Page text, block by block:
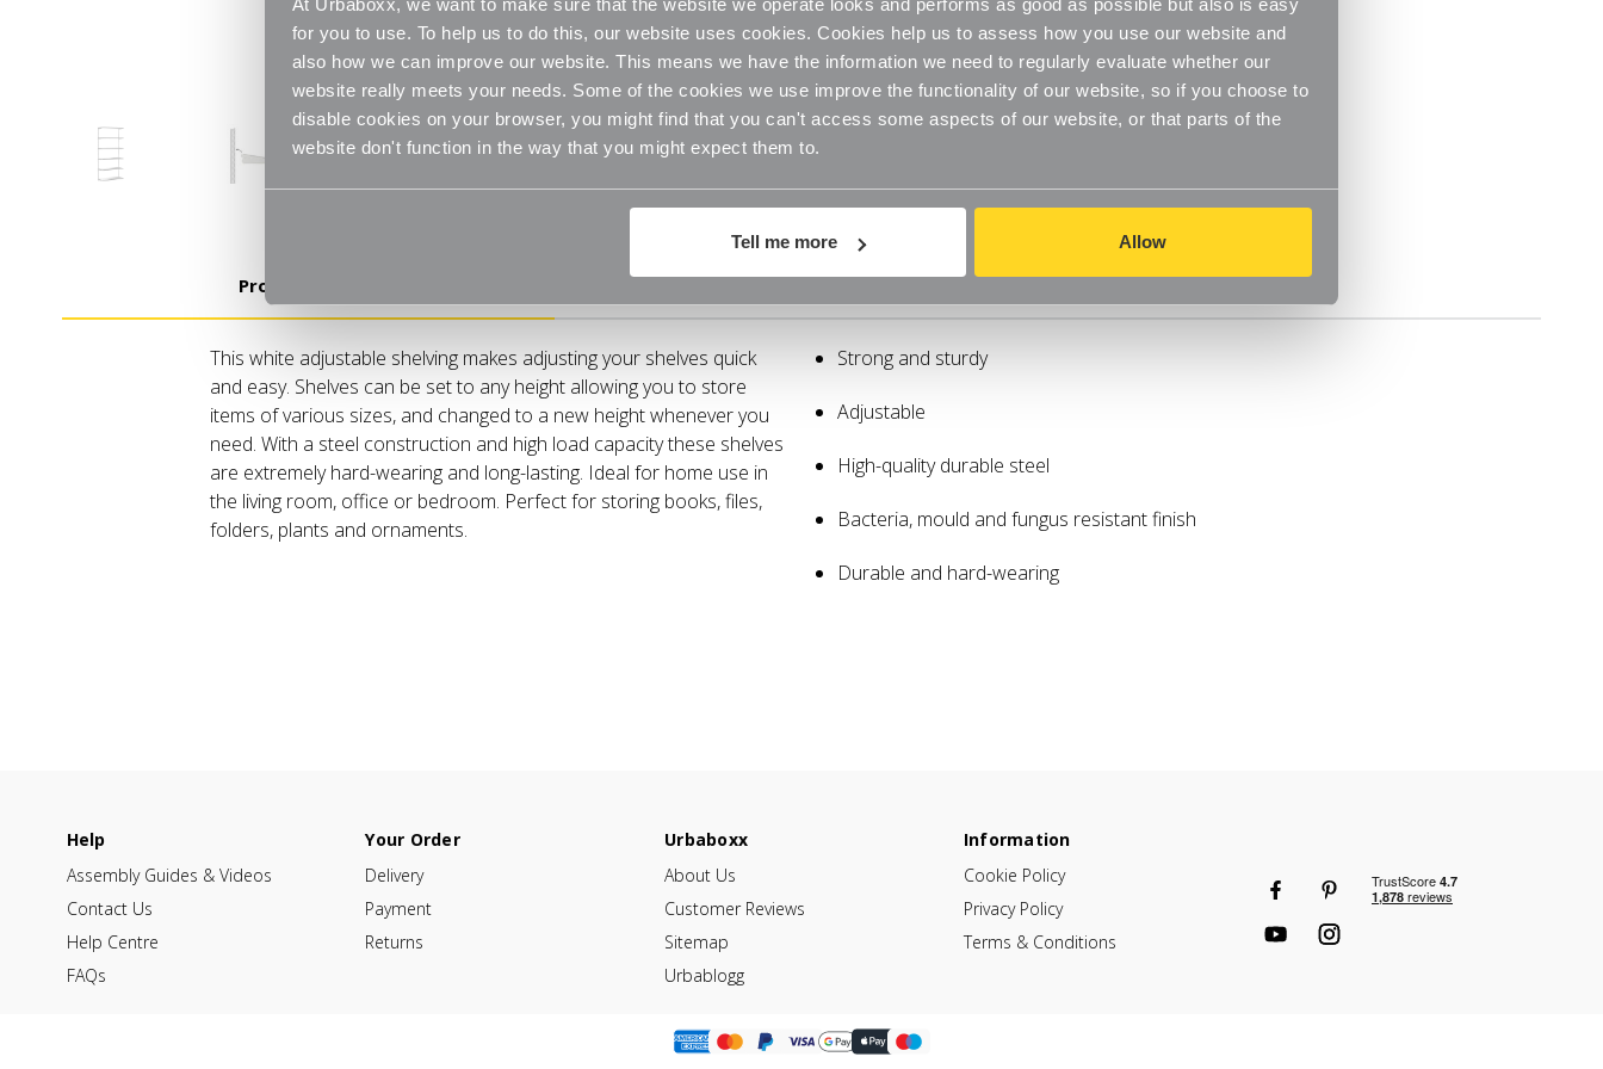
At Urbaboxx, we want to make sure that the website we operate looks and performs as good as possible but also is easy
for you to use. To help us to do this, our website uses cookies. Cookies help us to assess how you use our website and
also how we can improve our website. This means we have the information we need to regularly evaluate whether our
website really meets your needs. Some of the cookies we use improve the functionality of our website, so if you choose to
disable cookies on your browser, you might find that you can't access some aspects of our website, or that parts of the
website don't function in the way that you might expect them to.
Tell me more Allow
Garage Garage
Product Details Specifications Delivery
This white adjustable shelving makes adjusting your shelves quick
and easy. Shelves can be set to any height allowing you to store
items of various sizes, and changed to a new height whenever you
need. With a steel construction and high load capacity these shelves
are extremely hard-wearing and long-lasting. Ideal for home use in
the living room, office or bedroom. Perfect for storing books, files,
folders, plants and ornaments.
Strong and sturdy
Adjustable
High-quality durable steel
Bacteria, mould and fungus resistant finish
Durable and hard-wearing
Help
Assembly Guides & Videos
Contact Us
Help Centre
FAQs
Your Order
Delivery
Payment
Returns
Urbaboxx
About Us
Customer Reviews
Sitemap
Urbablogg
Information
Cookie Policy
Privacy Policy
Terms & Conditions